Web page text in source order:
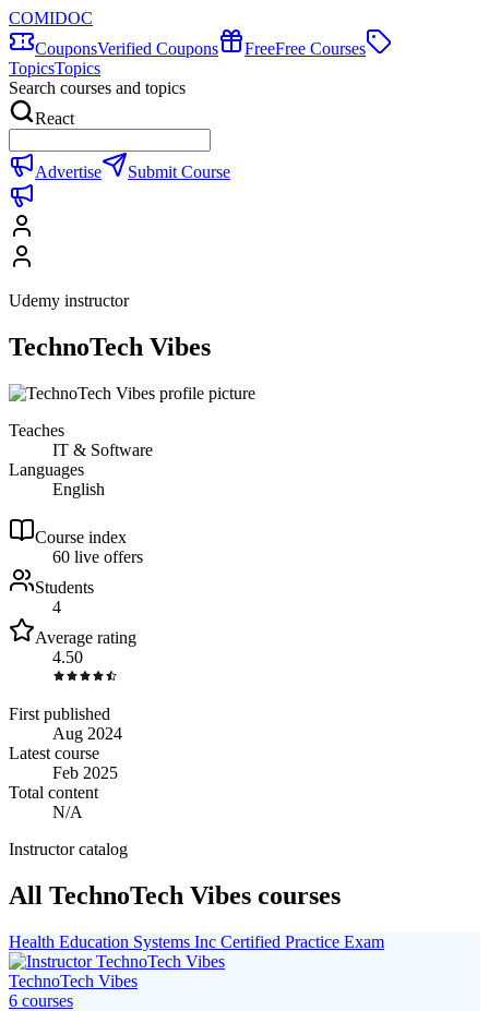
COMIDOC
CouponsVerified Coupons FreeFree Courses
TopicsTopics
Search courses and topics
React
Advertise Submit Course
Udemy instructor
TechnoTech Vibes
Teaches
IT & Software
Languages
English
Course index
60 live offers
Students
4
Average rating
4.50
First published
Aug 2024
Latest course
Feb 2025
Total content
N/A
Instructor catalog
All TechnoTech Vibes courses
Health Education Systems Inc Certified Practice Exam
TechnoTech Vibes
6 courses